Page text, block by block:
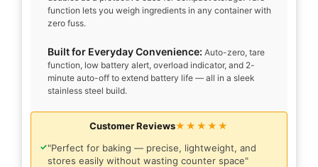
function lets you weigh ingredients in any container with
zero fuss.
Built for Everyday Convenience: Auto-zero, tare
function, low battery alert, overload indicator, and 2-
minute auto-off to extend battery life — all in a sleek
stainless steel build.
Customer Reviews★★★★★
✓"Perfect for baking — precise, lightweight, and
stores easily without wasting counter space"